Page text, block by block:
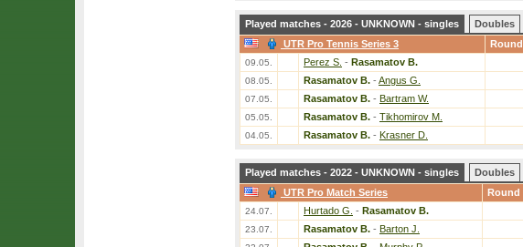
Played matches - 2026 - UNKNOWN - singles Doubles
UTR Pro Tennis Series 3
Round
09.05. Perez S. - Rasamatov B.
08.05. Rasamatov B. - Angus G.
07.05. Rasamatov B. - Bartram W.
05.05. Rasamatov B. - Tikhomirov M.
04.05. Rasamatov B. - Krasner D.
Played matches - 2022 - UNKNOWN - singles Doubles
UTR Pro Match Series
Round
24.07. Hurtado G. - Rasamatov B.
23.07. Rasamatov B. - Barton J.